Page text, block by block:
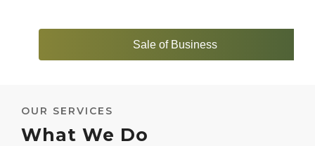
Sale of Business
OUR SERVICES
What We Do